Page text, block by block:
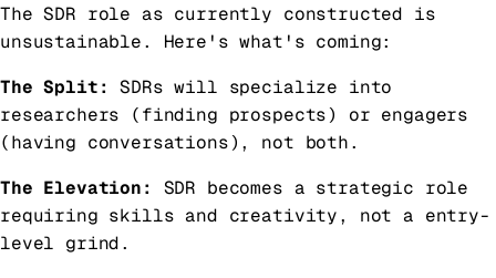
The SDR role as currently constructed is
unsustainable. Here's what's coming:
The Split:
SDRs will specialize into
researchers (finding prospects) or engagers
(having conversations), not both.
The Elevation:
SDR becomes a strategic role
requiring skills and creativity, not a entry-
level grind.